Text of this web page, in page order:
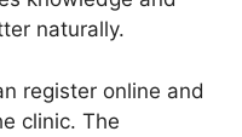
naturally.
register online and
clinic. The